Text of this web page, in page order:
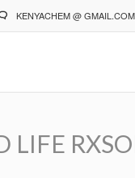
KENYACHEM @ GMAIL.COM
LIFE